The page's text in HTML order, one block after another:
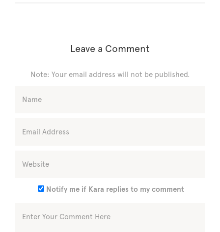
Leave a Comment
Note: Your email address will not be published.
Notify me if Kara replies to my comment